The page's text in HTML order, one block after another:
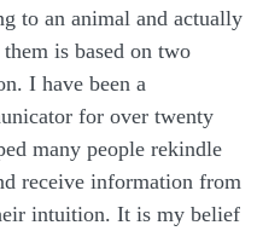
to an animal and actually
is based on two
I have been a
for over twenty
many people rekindle
receive information from
intuition. It is my belief